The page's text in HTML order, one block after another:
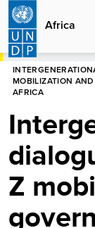
Skip
main
content
Africa
HOME
MOBILIZATION
AFRICA
Z